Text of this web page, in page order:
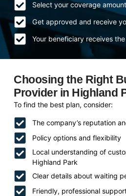
Select your coverage
Get approved and receive
Your beneficiary receives
Choosing the Right
Provider in Highland
To find the best plan, consider:
The company’s reputation
Policy options and flexibility
Local understanding of
Highland Park
Clear details about waiting
Friendly, professional